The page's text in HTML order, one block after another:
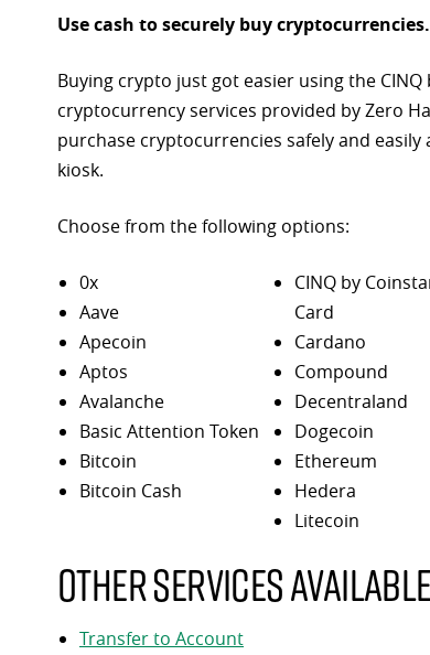
Use cash to securely buy cryptocurrencies.
Buying crypto just got easier using the
cryptocurrency services provided by Zero
purchase cryptocurrencies safely and
kiosk.
Choose from the following options:
0x
Aave
Apecoin
Aptos
Avalanche
Basic Attention Token
Bitcoin
Bitcoin Cash
CINQ by
Card
Cardano
Compound
Decentraland
Dogecoin
Ethereum
Hedera
Litecoin
Other services
Transfer to Account